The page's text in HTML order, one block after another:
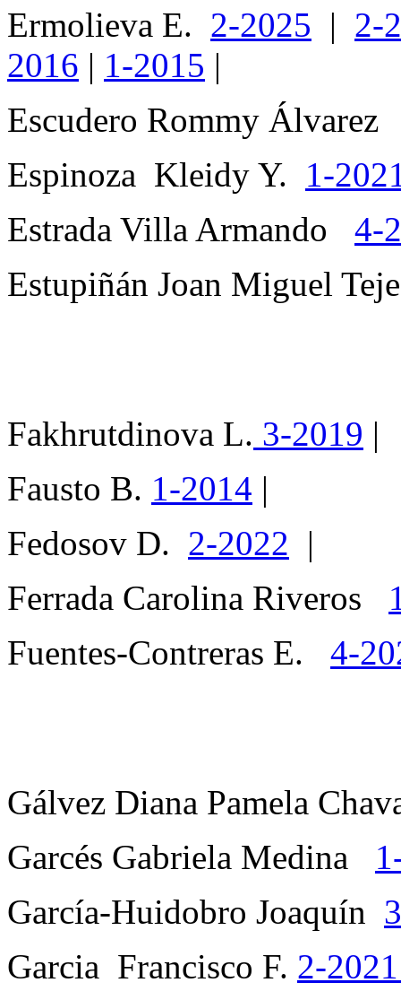
Ermolieva E. 2-2025 | 2-
2016 | 1-2015 |
Escudero Rommy
Espinoza Kleidy Y. 1-
Estrada Villa Armando 4-
Estupiñán Joan Miguel
Fakhrutdinova L. 3-2019 |
Fausto B. 1-2014 |
Fedosov D. 2-2022 |
Ferrada Carolina Riveros
Fuentes-Contreras E. 4-
Gálvez Diana Pamela
Garcés Gabriela Medina
García-Huidobro Joaquín
Garcia Francisco F. 2-